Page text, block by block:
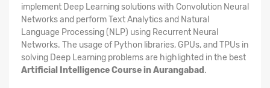
implement Deep Learning solutions with Convolution Neural
Networks and perform Text Analytics and Natural
Language Processing (NLP) using Recurrent Neural
Networks. The usage of Python libraries, GPUs, and TPUs in
solving Deep Learning problems are highlighted in the best
Artificial Intelligence Course in Aurangabad .